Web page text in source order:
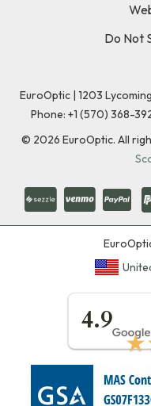
Do Not
EuroOptic | 1203
Phone: +1 (570) 368-
© 2026 EuroOptic. All
4.9